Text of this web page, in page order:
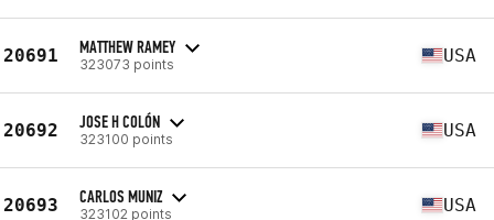
20691 MATTHEW RAMEY
323073 points USA
20692 JOSE H COLÓN
323100 points USA
20693 CARLOS MUNIZ
323102 points USA